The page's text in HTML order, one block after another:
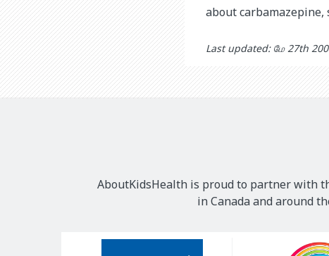
about carbamazepine,
Last updated: மே 27th
AboutKidsHealth is proud to partner with
in Canada and around